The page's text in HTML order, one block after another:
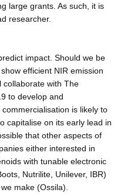
large grants. As such, it is
researcher.
impact. Should we be
efficient NIR emission
collaborate with The
to develop and
is likely to
capitalise on its early lead in
that other aspects of
either interested in
with tunable electronic
Nutrilite, Unilever, IBR)
make (Ossila).